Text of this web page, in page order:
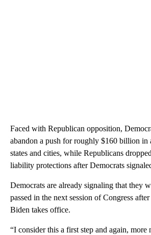
Faced with Republican opposition,
abandon a push for roughly $160 billion in
states and cities, while Republicans
liability protections after Democrats
Democrats are already signaling that they
passed in the next session of Congress
Biden takes office.
“I consider this a first step and again, more